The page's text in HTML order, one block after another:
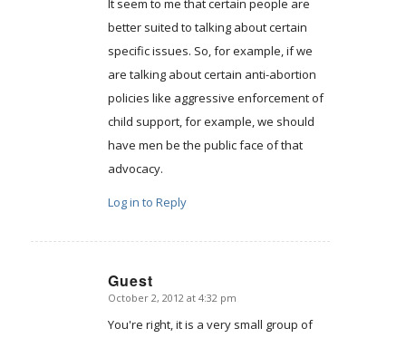
It seem to me that certain people are
better suited to talking about certain
specific issues. So, for example, if we
are talking about certain anti-abortion
policies like aggressive enforcement of
child support, for example, we should
have men be the public face of that
advocacy.
Log in to Reply
Guest
says:
October 2, 2012 at 4:32 pm
You're right, it is a very small group of